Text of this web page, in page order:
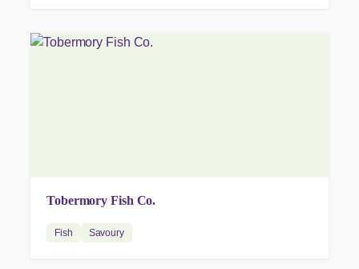
Tobermory Fish Co.
Fish Savoury